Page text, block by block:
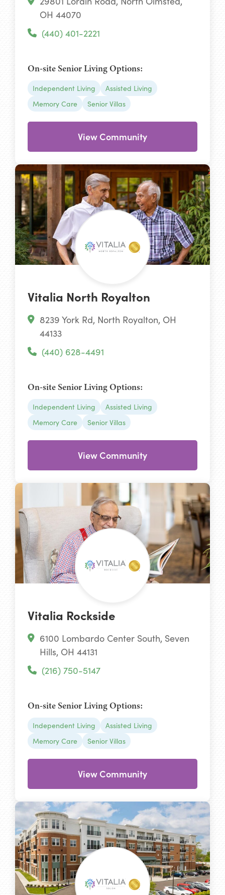
OH 44070
(440) 401-2221
On-site Senior Living Options:
Independent Living
Assisted Living
Memory Care
Senior Villas
View Community
Vitalia North Royalton
8239 York Rd, North Royalton, OH
44133
(440) 628-4491
On-site Senior Living Options:
Independent Living
Assisted Living
Memory Care
Senior Villas
View Community
Vitalia Rockside
6100 Lombardo Center South, Seven
Hills, OH 44131
(216) 750-5147
On-site Senior Living Options:
Independent Living
Assisted Living
Memory Care
Senior Villas
View Community